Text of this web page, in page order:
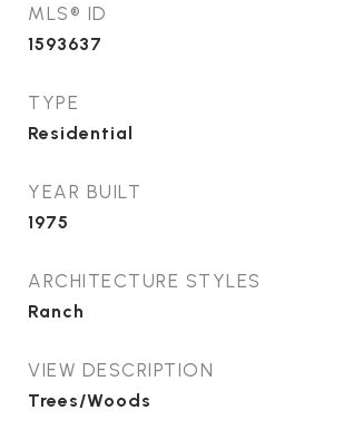
MLS® ID
1593637
TYPE
Residential
YEAR BUILT
1975
ARCHITECTURE STYLES
Ranch
VIEW DESCRIPTION
Trees/Woods